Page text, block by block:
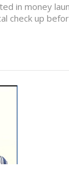
in money
check up